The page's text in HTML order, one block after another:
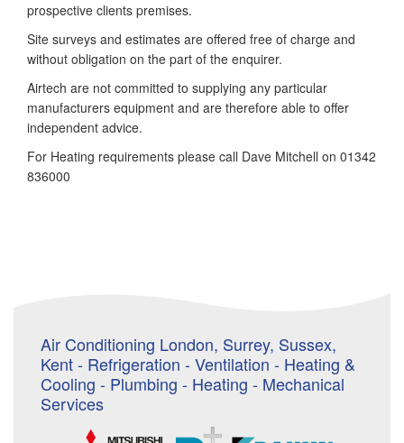
prospective clients premises.
Site surveys and estimates are offered free of charge and
without obligation on the part of the enquirer.
Airtech are not committed to supplying any particular
manufacturers equipment and are therefore able to offer
independent advice.
For Heating requirements please call Dave Mitchell on 01342
836000
Air Conditioning London, Surrey, Sussex,
Kent - Refrigeration - Ventilation - Heating &
Cooling - Plumbing - Heating - Mechanical
Services